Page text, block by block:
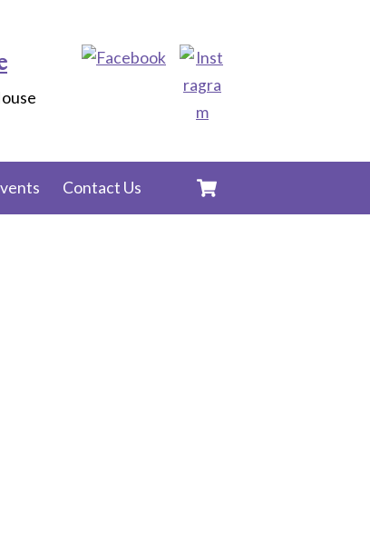
Contact Us